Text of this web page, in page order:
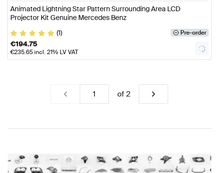
Animated Lightning Star Pattern Surrounding Area LCD
Projector Kit Genuine Mercedes Benz
(1)
Pre-order
€194.75
€235.65incl. 21% LV VAT
of2